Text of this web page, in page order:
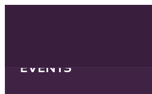
EVENTS